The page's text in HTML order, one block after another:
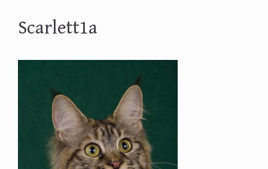
Scarlett1a